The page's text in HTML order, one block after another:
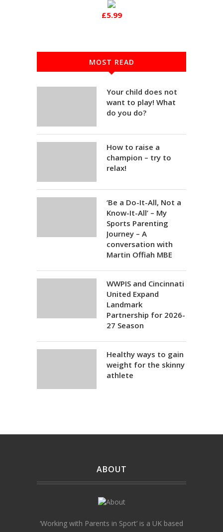
£5.99
MOST READ
Your child does not
want to play! What
do you do?
How to raise a
champion – try to
relax!
‘Be a Do-It-All, Not a
Know-It-All’ – My
Sports Parenting
Journey – A
conversation with
Martin Offiah MBE
WWPIS and Cincinnati
United Expand
Landmark
Partnership for 2026-
27 Season
Healthy ways to gain
weight for the skinny
athlete
ABOUT
‘Working with Parents in Sport’ is a UK based